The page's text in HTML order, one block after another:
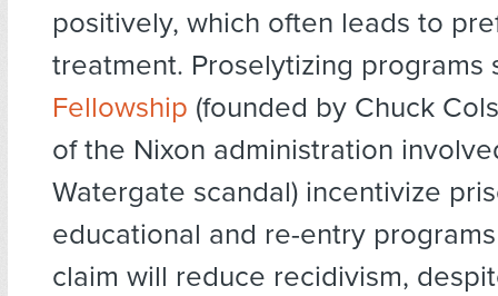
positively, which often leads to
treatment. Proselytizing programs
Fellowship (founded by Chuck
of the Nixon administration
Watergate scandal) incentivize
educational and re-entry
claim will reduce recidivism,